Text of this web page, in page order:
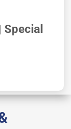
Special